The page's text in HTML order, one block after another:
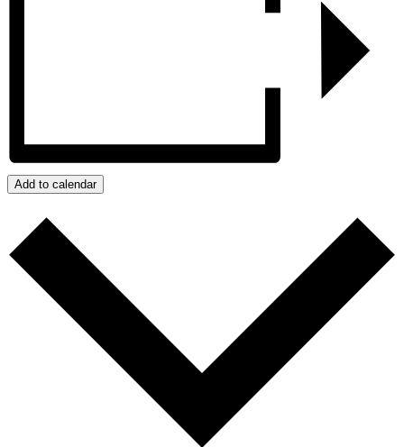
Add to calendar